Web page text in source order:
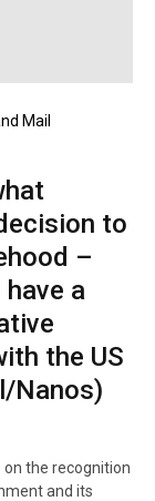
Mail
to
–
a
the US
Nanos)
the recognition
and its